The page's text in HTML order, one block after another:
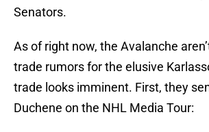
Senators.
As of right now, the Avalanche
trade rumors for the elusive
trade looks imminent. First, they
Duchene on the NHL Media Tour: